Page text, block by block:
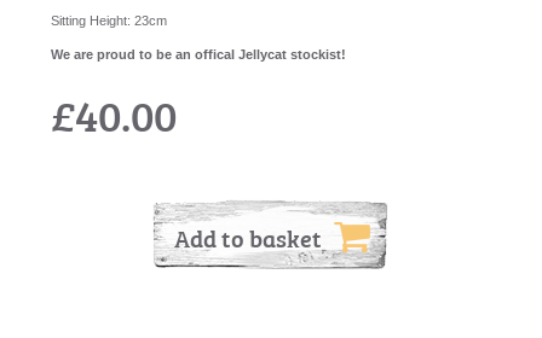
Sitting Height: 23cm
We are proud to be an offical Jellycat stockist!
£40.00
Add to basket